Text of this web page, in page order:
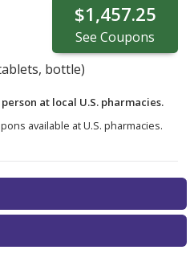
$1,457.25
See Coupons
bottle)
at local U.S. pharmacies.
available at U.S. pharmacies.